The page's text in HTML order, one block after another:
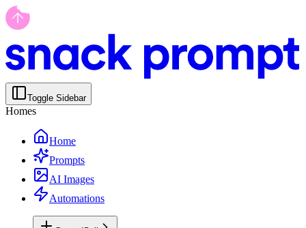
Toggle Sidebar
Homes
Home
Prompts
AI Images
Automations